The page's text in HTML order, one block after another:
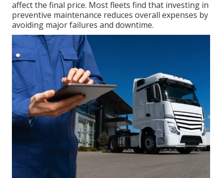
affect the final price. Most fleets find that investing in
preventive maintenance reduces overall expenses by
avoiding major failures and downtime.